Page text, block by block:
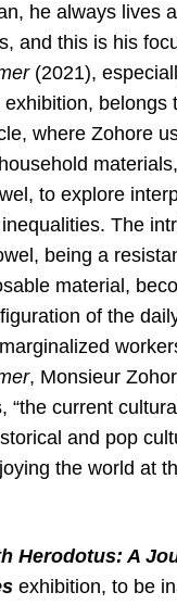
he always lives
and this is his
(2021),
belongs
where Zohore
to explore
The
being a
material,
of the
, Monsieur
“the current
and pop
the world at
Herodotus: A
exhibition, to be